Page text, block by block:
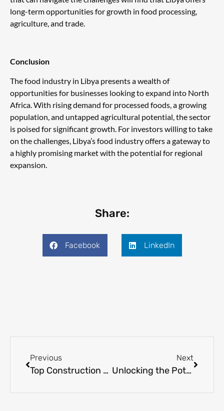
long-term opportunities for growth in food processing,
agriculture, and trade.
Conclusion
The food industry in Libya presents a wealth of
opportunities for businesses looking to expand into North
Africa. With rising demand for processed foods, a growing
population, and untapped agricultural potential, the sector
is poised for significant growth. For investors willing to take
on the challenges, Libya’s food industry offers a gateway to
a highly promising market with the potential for regional
expansion.
Share:
Facebook LinkedIn
Previous
Top Construction Companies Leading Libya’s Infrastructure Revival
Next
Unlocking the Potential of Trade in Libya